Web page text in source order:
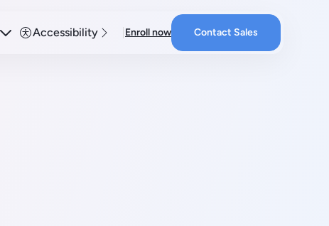
Accessibility Enroll now Contact Sales